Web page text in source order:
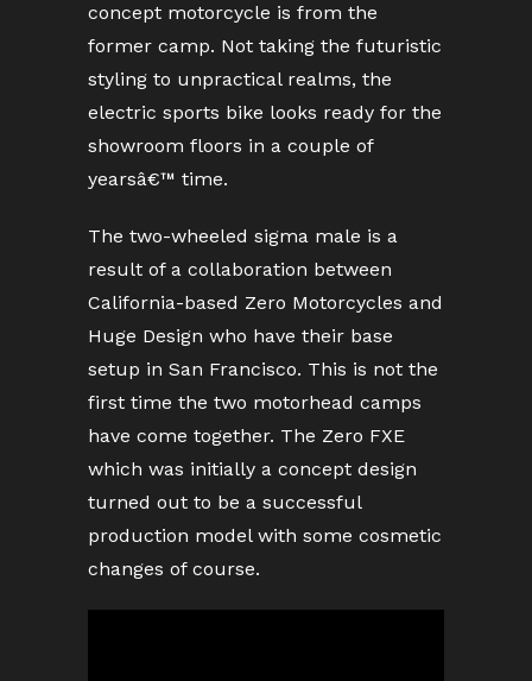
concept motorcycle is from the
former camp. Not taking the futuristic
styling to unpractical realms, the
electric sports bike looks ready for the
showroom floors in a couple of
yearsâ€™ time.
The two-wheeled sigma male is a
result of a collaboration between
California-based Zero Motorcycles and
Huge Design who have their base
setup in San Francisco. This is not the
first time the two motorhead camps
have come together. The Zero FXE
which was initially a concept design
turned out to be a successful
production model with some cosmetic
changes of course.